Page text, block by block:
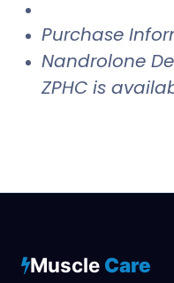
Purchase
Nandrolone
ZPHC is
Muscle Care